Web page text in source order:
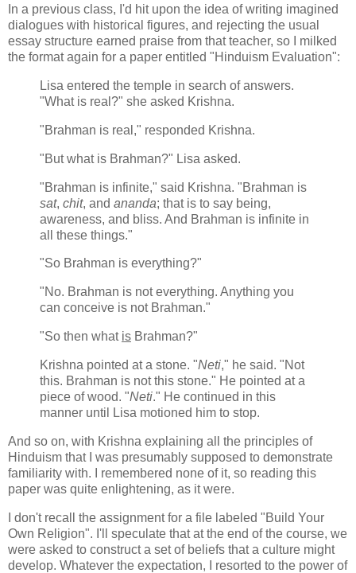
In a previous class, I'd hit upon the idea of writing imagined
dialogues with historical figures, and rejecting the usual
essay structure earned praise from that teacher, so I milked
the format again for a paper entitled "Hinduism Evaluation":
Lisa entered the temple in search of answers.
"What is real?" she asked Krishna.
"Brahman is real," responded Krishna.
"But what is Brahman?" Lisa asked.
"Brahman is infinite," said Krishna. "Brahman is
sat, chit, and ananda; that is to say being,
awareness, and bliss. And Brahman is infinite in
all these things."
"So Brahman is everything?"
"No. Brahman is not everything. Anything you
can conceive is not Brahman."
"So then what is Brahman?"
Krishna pointed at a stone. "Neti," he said. "Not
this. Brahman is not this stone." He pointed at a
piece of wood. "Neti." He continued in this
manner until Lisa motioned him to stop.
And so on, with Krishna explaining all the principles of
Hinduism that I was presumably supposed to demonstrate
familiarity with. I remembered none of it, so reading this
paper was quite enlightening, as it were.
I don't recall the assignment for a file labeled "Build Your
Own Religion". I'll speculate that at the end of the course, we
were asked to construct a set of beliefs that a culture might
develop. Whatever the expectation, I resorted to the power of